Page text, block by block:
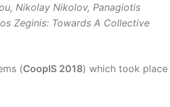
Nikolay Nikolov, Panagiotis
Zeginis: Towards A Collective
(CoopIS 2018) which took place